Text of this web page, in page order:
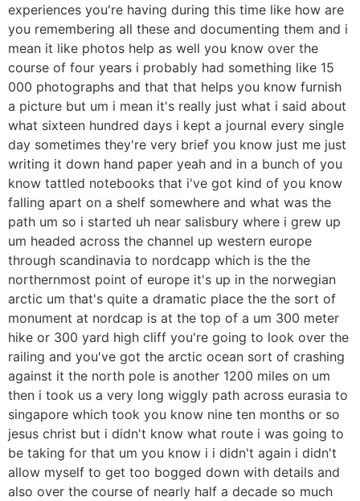
experiences you're having during this time like how are
you remembering all these and documenting them and i
mean it like photos help as well you know over the
course of four years i probably had something like 15
000 photographs and that that helps you know furnish
a picture but um i mean it's really just what i said about
what sixteen hundred days i kept a journal every single
day sometimes they're very brief you know just me just
writing it down hand paper yeah and in a bunch of you
know tattled notebooks that i've got kind of you know
falling apart on a shelf somewhere and what was the
path um so i started uh near salisbury where i grew up
um headed across the channel up western europe
through scandinavia to nordcapp which is the the
northernmost point of europe it's up in the norwegian
arctic um that's quite a dramatic place the the sort of
monument at nordcap is at the top of a um 300 meter
hike or 300 yard high cliff you're going to look over the
railing and you've got the arctic ocean sort of crashing
against it the north pole is another 1200 miles on um
then i took us a very long wiggly path across eurasia to
singapore which took you know nine ten months or so
jesus christ but i didn't know what route i was going to
be taking for that um you know i i didn't again i didn't
allow myself to get too bogged down with details and
also over the course of nearly half a decade so much